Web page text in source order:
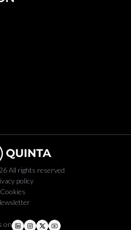
All rights reserved
policy
Cookies
on